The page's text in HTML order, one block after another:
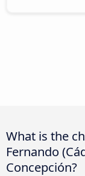
What is the
Fernando
Concepción?